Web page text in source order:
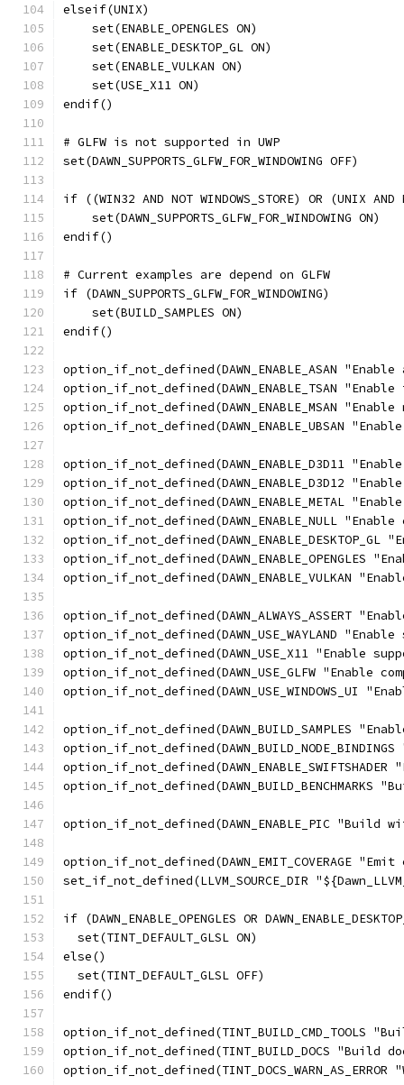
elseif(UNIX)
    set(ENABLE_OPENGLES ON)
    set(ENABLE_DESKTOP_GL ON)
    set(ENABLE_VULKAN ON)
    set(USE_X11 ON)
endif()
# GLFW is not supported in UWP
set(DAWN_SUPPORTS_GLFW_FOR_WINDOWING OFF)
if ((WIN32 AND NOT WINDOWS_STORE) OR (UNIX AND
    set(DAWN_SUPPORTS_GLFW_FOR_WINDOWING ON)
endif()
# Current examples are depend on GLFW
if (DAWN_SUPPORTS_GLFW_FOR_WINDOWING)
    set(BUILD_SAMPLES ON)
endif()
option_if_not_defined(DAWN_ENABLE_ASAN
option_if_not_defined(DAWN_ENABLE_TSAN
option_if_not_defined(DAWN_ENABLE_MSAN
option_if_not_defined(DAWN_ENABLE_UBSAN
option_if_not_defined(DAWN_ENABLE_D3D11
option_if_not_defined(DAWN_ENABLE_D3D12
option_if_not_defined(DAWN_ENABLE_METAL
option_if_not_defined(DAWN_ENABLE_NULL
option_if_not_defined(DAWN_ENABLE_OPENGLES
option_if_not_defined(DAWN_ENABLE_VULKAN
option_if_not_defined(DAWN_ALWAYS_ASSERT
option_if_not_defined(DAWN_USE_WAYLAND
option_if_not_defined(DAWN_USE_X11 "Enable
option_if_not_defined(DAWN_USE_GLFW "Enable
option_if_not_defined(DAWN_USE_WINDOWS_UI
option_if_not_defined(DAWN_BUILD_SAMPLES
option_if_not_defined(DAWN_BUILD_BENCHMARKS
option_if_not_defined(DAWN_ENABLE_PIC "Build
option_if_not_defined(DAWN_EMIT_COVERAGE
set_if_not_defined(LLVM_SOURCE_DIR
if (DAWN_ENABLE_OPENGLES OR
  set(TINT_DEFAULT_GLSL ON)
else()
  set(TINT_DEFAULT_GLSL OFF)
endif()
option_if_not_defined(TINT_BUILD_CMD_TOOLS
option_if_not_defined(TINT_BUILD_DOCS "Build